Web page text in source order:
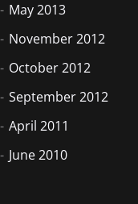
May 2013
November 2012
October 2012
September 2012
April 2011
June 2010